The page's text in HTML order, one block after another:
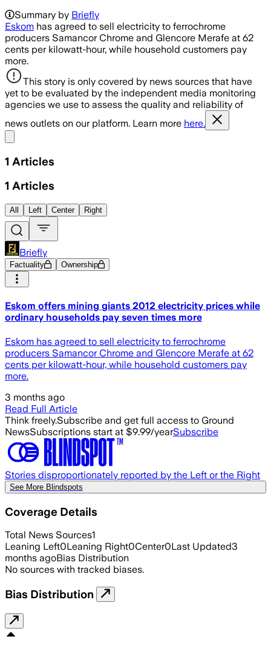
Summary by Briefly
Eskom has agreed to sell electricity to ferrochrome
producers Samancor Chrome and Glencore Merafe at 62
cents per kilowatt-hour, while household customers pay
more.
This story is only covered by news sources that have
yet to be evaluated by the independent media monitoring
agencies we use to assess the quality and reliability of
news outlets on our platform. Learn more here.
1 Articles
1 Articles
All Left Center Right
Briefly
Factuality Ownership
Eskom offers mining giants 2012 electricity prices while
ordinary households pay seven times more
Eskom has agreed to sell electricity to ferrochrome
producers Samancor Chrome and Glencore Merafe at 62
cents per kilowatt-hour, while household customers pay
more.
3 months ago
Read Full Article
Think freely.Subscribe and get full access to Ground
NewsSubscriptions start at $9.99/yearSubscribe
Stories disproportionately reported by the Left or the Right
See More Blindspots
Coverage Details
Total News Sources1
Leaning Left0Leaning Right0Center0Last Updated3
months agoBias Distribution
No sources with tracked biases.
Bias Distribution